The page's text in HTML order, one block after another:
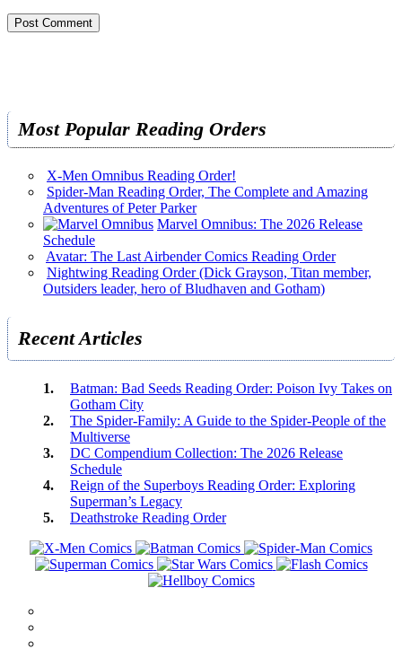
Most Popular Reading Orders
X-Men Omnibus Reading Order!
Spider-Man Reading Order, The Complete and Amazing
Adventures of Peter Parker
Marvel Omnibus: The 2026 Release
Schedule
Avatar: The Last Airbender Comics Reading Order
Nightwing Reading Order (Dick Grayson, Titan member,
Outsiders leader, hero of Bludhaven and Gotham)
Recent Articles
Batman: Bad Seeds Reading Order: Poison Ivy Takes on
Gotham City
The Spider-Family: A Guide to the Spider-People of the
Multiverse
DC Compendium Collection: The 2026 Release
Schedule
Reign of the Superboys Reading Order: Exploring
Superman’s Legacy
Deathstroke Reading Order